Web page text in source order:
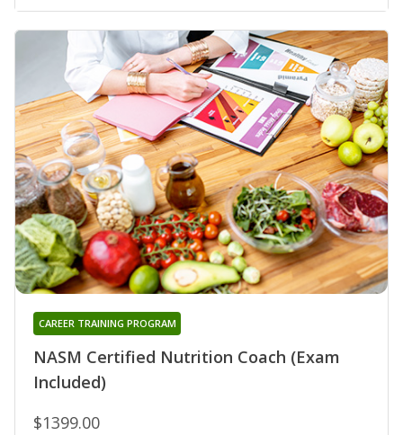
NASM Certified Nutrition Coach (Exam
Included)
CAREER TRAINING PROGRAM
$1399.00